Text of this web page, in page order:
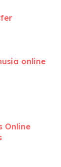
online
Online